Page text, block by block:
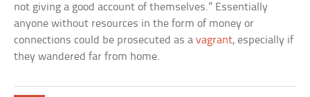
not giving a good account of themselves.” Essentially
anyone without resources in the form of money or
connections could be prosecuted as avagrant, especially if
they wandered far from home.